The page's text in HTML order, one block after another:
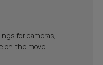
for cameras,
on the move.